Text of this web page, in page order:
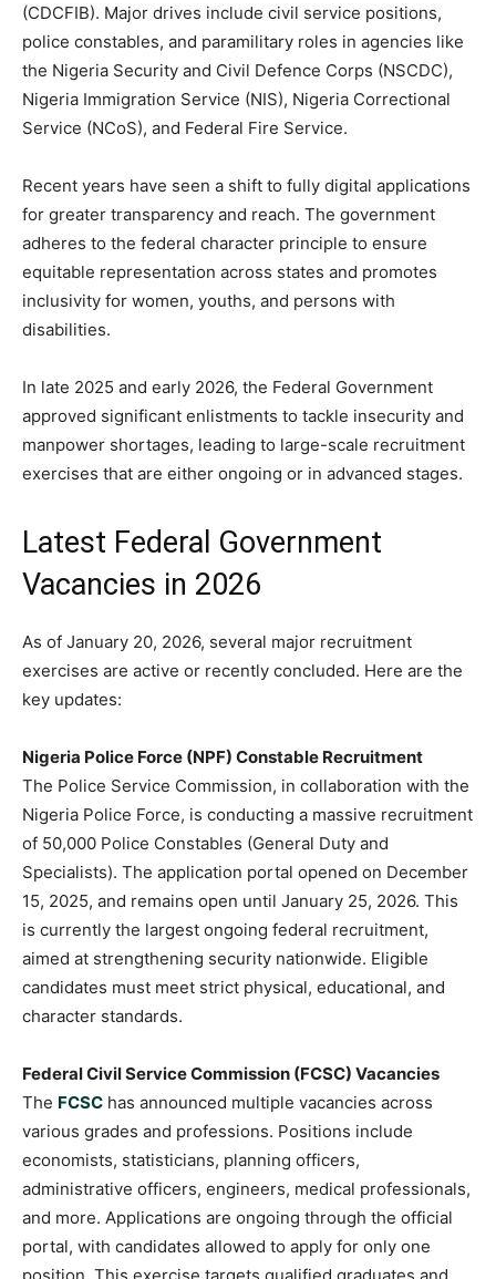
(CDCFIB). Major drives include civil service positions,
police constables, and paramilitary roles in agencies like
the Nigeria Security and Civil Defence Corps (NSCDC),
Nigeria Immigration Service (NIS), Nigeria Correctional
Service (NCoS), and Federal Fire Service.
Recent years have seen a shift to fully digital applications
for greater transparency and reach. The government
adheres to the federal character principle to ensure
equitable representation across states and promotes
inclusivity for women, youths, and persons with
disabilities.
In late 2025 and early 2026, the Federal Government
approved significant enlistments to tackle insecurity and
manpower shortages, leading to large-scale recruitment
exercises that are either ongoing or in advanced stages.
Latest Federal Government
Vacancies in 2026
As of January 20, 2026, several major recruitment
exercises are active or recently concluded. Here are the
key updates:
Nigeria Police Force (NPF) Constable Recruitment
The Police Service Commission, in collaboration with the
Nigeria Police Force, is conducting a massive recruitment
of 50,000 Police Constables (General Duty and
Specialists). The application portal opened on December
15, 2025, and remains open until January 25, 2026. This
is currently the largest ongoing federal recruitment,
aimed at strengthening security nationwide. Eligible
candidates must meet strict physical, educational, and
character standards.
Federal Civil Service Commission (FCSC) Vacancies
The FCSC has announced multiple vacancies across
various grades and professions. Positions include
economists, statisticians, planning officers,
administrative officers, engineers, medical professionals,
and more. Applications are ongoing through the official
portal, with candidates allowed to apply for only one
position. This exercise targets qualified graduates and